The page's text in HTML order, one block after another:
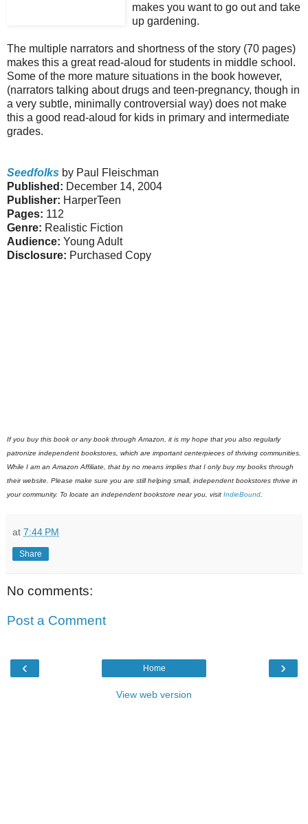
makes you want to go out and take
up gardening.
The multiple narrators and shortness of the story (70 pages)
makes this a great read-aloud for students in middle school.
Some of the more mature situations in the book however,
(narrators talking about drugs and teen-pregnancy, though in
a very subtle, minimally controversial way) does not make
this a good read-aloud for kids in primary and intermediate
grades.
Seedfolks by Paul Fleischman
Published: December 14, 2004
Publisher: HarperTeen
Pages: 112
Genre: Realistic Fiction
Audience: Young Adult
Disclosure: Purchased Copy
If you buy this book or any book through Amazon, it is my hope that you also regularly
patronize independent bookstores, which are important centerpieces of thriving communities.
While I am an Amazon Affiliate, that by no means implies that I only buy my books through
their website. Please make sure you are still helping small, independent bookstores thrive in
your community. To locate an independent bookstore near you, visit IndieBound
at 7:44 PM
Share
No comments:
Post a Comment
‹ ›
Home
View web version